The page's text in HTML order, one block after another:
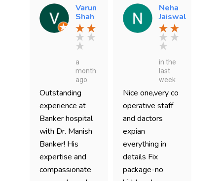
Varun
Shah
a
month
ago
Outstanding
experience at
Banker hospital
with Dr. Manish
Banker! His
expertise and
compassionate
Neha
Jaiswal
in the
last
week
Nice one,very co
operative staff
and dactors
expian
everything in
details Fix
package-no